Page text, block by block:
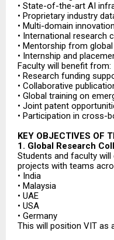
• State-of-the-art AI
• Proprietary industry
• Multi-domain
• International research
• Mentorship from
• Internship and
Faculty will benefit from:
• Research funding
• Collaborative
• Global training on
• Joint patent
• Participation in cross-
KEY OBJECTIVES OF
1. Global Research
Students and faculty
projects with teams
• India
• Malaysia
• UAE
• USA
• Germany
This will position VIT as